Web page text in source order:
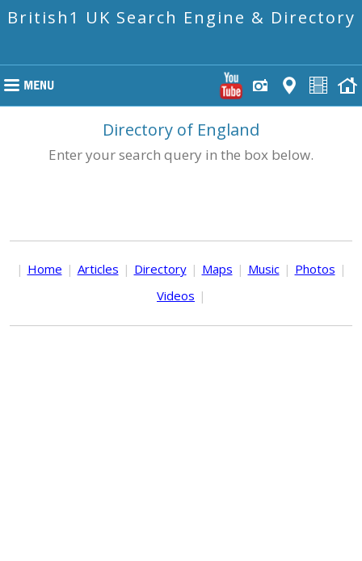
British1 UK Search Engine & Directory
Directory of England
Enter your search query in the box below.
| Home | Articles | Directory | Maps | Music | Photos |
Videos |